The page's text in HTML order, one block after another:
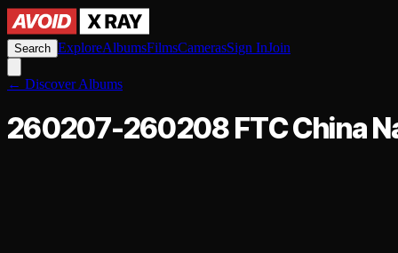
Search ExploreAlbumsFilmsCamerasSign InJoin
← Discover Albums
260207-260208 FTC China